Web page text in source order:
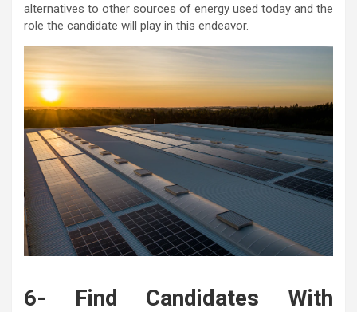
alternatives to other sources of energy used today and the
role the candidate will play in this endeavor.
6- Find Candidates With